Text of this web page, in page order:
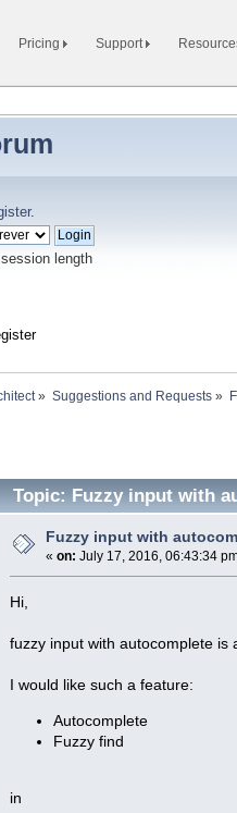
Pricing Support
.
length
» Suggestions and Requests »
Topic: Fuzzy input with
Fuzzy input with
«on: July 17, 2016, 06:43:34
Hi,
fuzzy input with autocomplete is
I would like such a feature:
Autocomplete
Fuzzy find
in